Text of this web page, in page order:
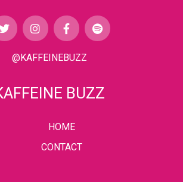
@KAFFEINEBUZZ
BUZZ
HOME
CONTACT